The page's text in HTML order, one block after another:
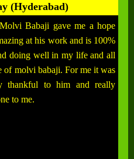
(Hyderabad)
Babaji gave me a hope
at his work and is 100%
doing well in my life and all
of molvi babaji. For me it was
thankful to him and really
to me.